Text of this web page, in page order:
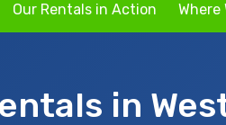
Our Rentals in Action Where
in